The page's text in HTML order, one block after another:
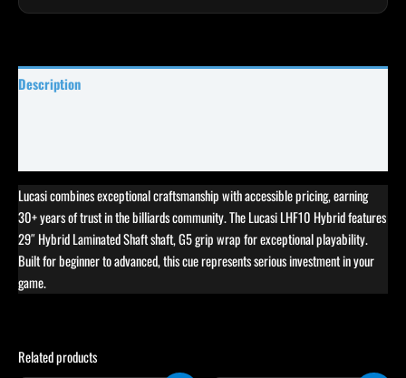
Description
Lucasi combines exceptional craftsmanship with accessible pricing, earning
30+ years of trust in the billiards community. The Lucasi LHF10 Hybrid features
29″ Hybrid Laminated Shaft shaft, G5 grip wrap for exceptional playability.
Built for beginner to advanced, this cue represents serious investment in your
game.
Related products